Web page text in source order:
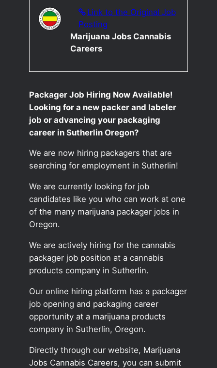
Link to the Original Job
Posting
Marijuana Jobs Cannabis
Careers
Packager Job Hiring Now Available!
Looking for a new packer and labeler
job or advancing your packaging
career in Sutherlin Oregon?
We are now hiring packagers that are
searching for employment in Sutherlin!
We are currently looking for job
candidates like you who can work at one
of the many marijuana packager jobs in
Oregon.
We are actively hiring for the cannabis
packager job position at a cannabis
products company in Sutherlin.
Our online hiring platform has a packager
job opening and packaging career
opportunity at a marijuana products
company in Sutherlin, Oregon.
Directly through our website, Marijuana
Jobs Cannabis Careers, you can submit